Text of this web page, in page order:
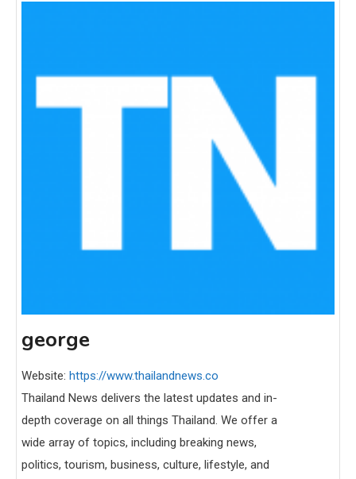
george
Website: https://www.thailandnews.co
Thailand News delivers the latest updates and in-
depth coverage on all things Thailand. We offer a
wide array of topics, including breaking news,
politics, tourism, business, culture, lifestyle, and